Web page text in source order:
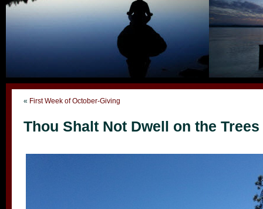
« First Week of October-Giving
Thou Shalt Not Dwell on the Trees